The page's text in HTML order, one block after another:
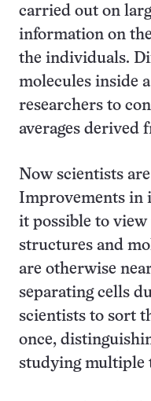
carried out on
information on
the individuals.
molecules inside
researchers to
averages derived
Now scientists
Improvements in
it possible to
structures and
are otherwise
separating cells
scientists to sort
once,
studying multiple